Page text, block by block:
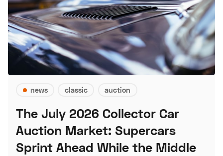
news classic auction
The July 2026 Collector Car
Auction Market: Supercars
Sprint Ahead While the Middle